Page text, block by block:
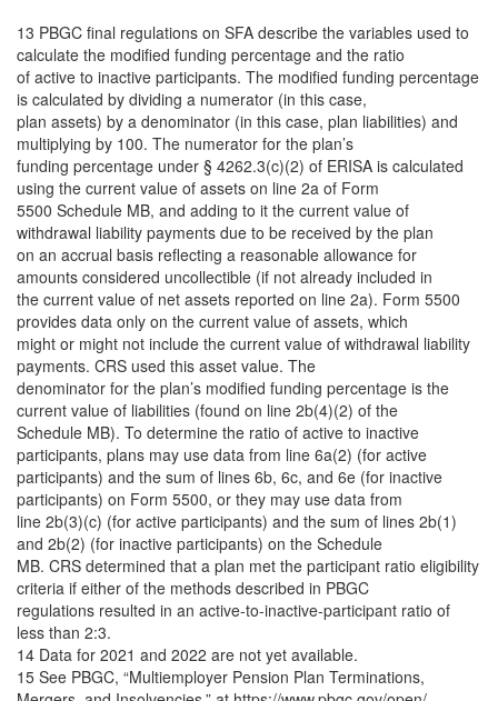
13 PBGC final regulations on SFA describe the variables used to
calculate the modified funding percentage and the ratio
of active to inactive participants. The modified funding percentage
is calculated by dividing a numerator (in this case,
plan assets) by a denominator (in this case, plan liabilities) and
multiplying by 100. The numerator for the plan’s
funding percentage under § 4262.3(c)(2) of ERISA is calculated
using the current value of assets on line 2a of Form
5500 Schedule MB, and adding to it the current value of
withdrawal liability payments due to be received by the plan
on an accrual basis reflecting a reasonable allowance for
amounts considered uncollectible (if not already included in
the current value of net assets reported on line 2a). Form 5500
provides data only on the current value of assets, which
might or might not include the current value of withdrawal liability
payments. CRS used this asset value. The
denominator for the plan’s modified funding percentage is the
current value of liabilities (found on line 2b(4)(2) of the
Schedule MB). To determine the ratio of active to inactive
participants, plans may use data from line 6a(2) (for active
participants) and the sum of lines 6b, 6c, and 6e (for inactive
participants) on Form 5500, or they may use data from
line 2b(3)(c) (for active participants) and the sum of lines 2b(1)
and 2b(2) (for inactive participants) on the Schedule
MB. CRS determined that a plan met the participant ratio eligibility
criteria if either of the methods described in PBGC
regulations resulted in an active-to-inactive-participant ratio of
less than 2:3.
14 Data for 2021 and 2022 are not yet available.
15 See PBGC, “Multiemployer Pension Plan Terminations,